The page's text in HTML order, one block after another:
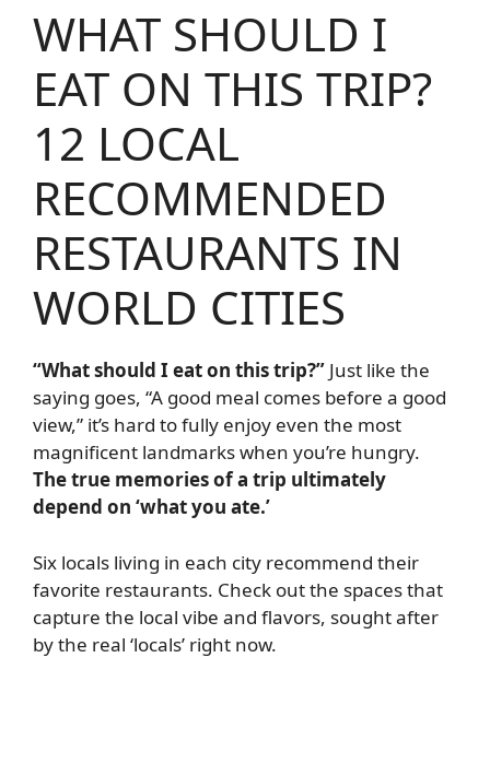
WHAT SHOULD I
EAT ON THIS TRIP?
12 LOCAL
RECOMMENDED
RESTAURANTS IN
WORLD CITIES
“What should I eat on this trip?” Just like the
saying goes, “A good meal comes before a good
view,” it’s hard to fully enjoy even the most
magnificent landmarks when you’re hungry.
The true memories of a trip ultimately
depend on ‘what you ate.’
Six locals living in each city recommend their
favorite restaurants. Check out the spaces that
capture the local vibe and flavors, sought after
by the real ‘locals’ right now.